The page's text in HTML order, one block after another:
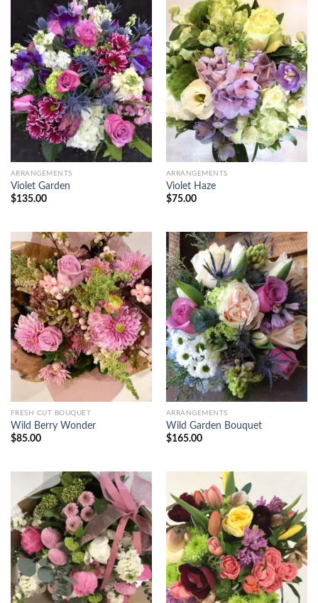
ARRANGEMENTS
Violet Garden
$135.00
ARRANGEMENTS
Violet Haze
$75.00
FRESH CUT BOUQUET
Wild Berry Wonder
$85.00
ARRANGEMENTS
Wild Garden Bouquet
$165.00